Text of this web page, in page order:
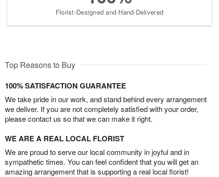
Florist-Designed and Hand-Delivered
Top Reasons to Buy
100% SATISFACTION GUARANTEE
We take pride in our work, and stand behind every arrangement
we deliver. If you are not completely satisfied with your order,
please contact us so that we can make it right.
WE ARE A REAL LOCAL FLORIST
We are proud to serve our local community in joyful and in
sympathetic times. You can feel confident that you will get an
amazing arrangement that is supporting a real local florist!